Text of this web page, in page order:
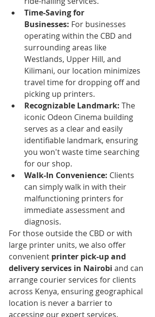
Time-Saving for
Businesses: For businesses
operating within the CBD and
surrounding areas like
Westlands, Upper Hill, and
Kilimani, our location minimizes
travel time for dropping off and
picking up printers.
Recognizable Landmark: The
iconic Odeon Cinema building
serves as a clear and easily
identifiable landmark, ensuring
you won't waste time searching
for our shop.
Walk-In Convenience: Clients
can simply walk in with their
malfunctioning printers for
immediate assessment and
diagnosis.
For those outside the CBD or with
large printer units, we also offer
convenient printer pick-up and
delivery services in Nairobi and can
arrange courier services for clients
across Kenya, ensuring geographical
location is never a barrier to
accessing our expert services.